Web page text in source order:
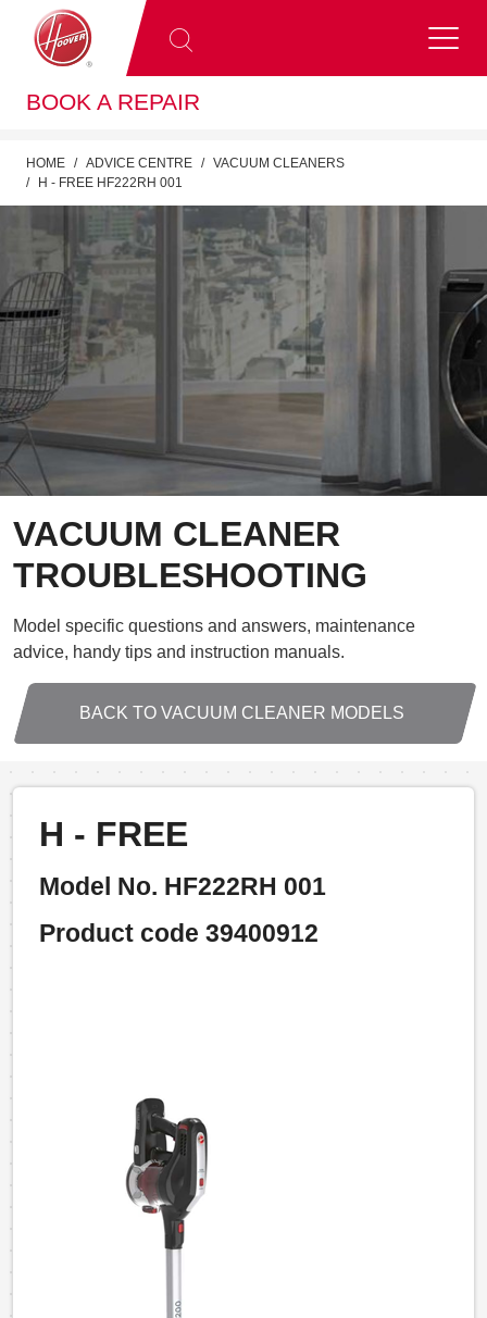
BOOK A REPAIR
HOME ADVICE CENTRE
VACUUM CLEANERS
H - FREE HF222RH 001
VACUUM CLEANER
TROUBLESHOOTING
Model specific questions and answers, maintenance
advice, handy tips and instruction manuals.
BACK TO VACUUM CLEANER MODELS
H - FREE
Model No. HF222RH 001
Product code 39400912